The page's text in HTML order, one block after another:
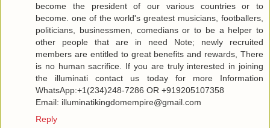
become the president of our various countries or to
become. one of the world's greatest musicians, footballers,
politicians, businessmen, comedians or to be a helper to
other people that are in need Note; newly recruited
members are entitled to great benefits and rewards, There
is no human sacrifice. If you are truly interested in joining
the illuminati contact us today for more Information
WhatsApp:+1(234)248-7286 OR +919205107358
Email: illuminatikingdomempire@gmail.com
Reply